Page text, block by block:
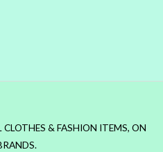
CLOTHES & FASHION ITEMS, ON